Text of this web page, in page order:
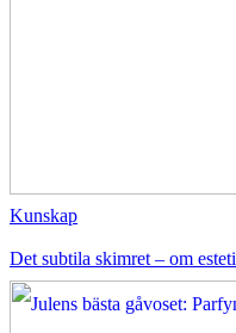
Kunskap
Det subtila skimret – om